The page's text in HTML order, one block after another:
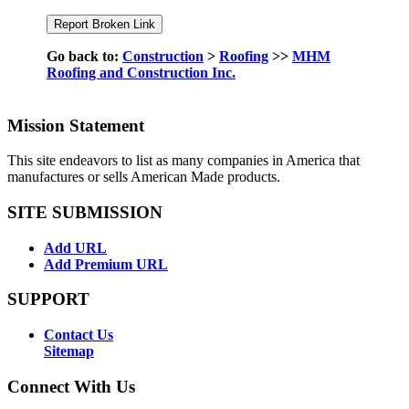
Go back to: Construction > Roofing >> MHM
Roofing and Construction Inc.
Mission Statement
This site endeavors to list as many companies in America that
manufactures or sells American Made products.
SITE SUBMISSION
Add URL
Add Premium URL
SUPPORT
Contact Us
Sitemap
Connect With Us